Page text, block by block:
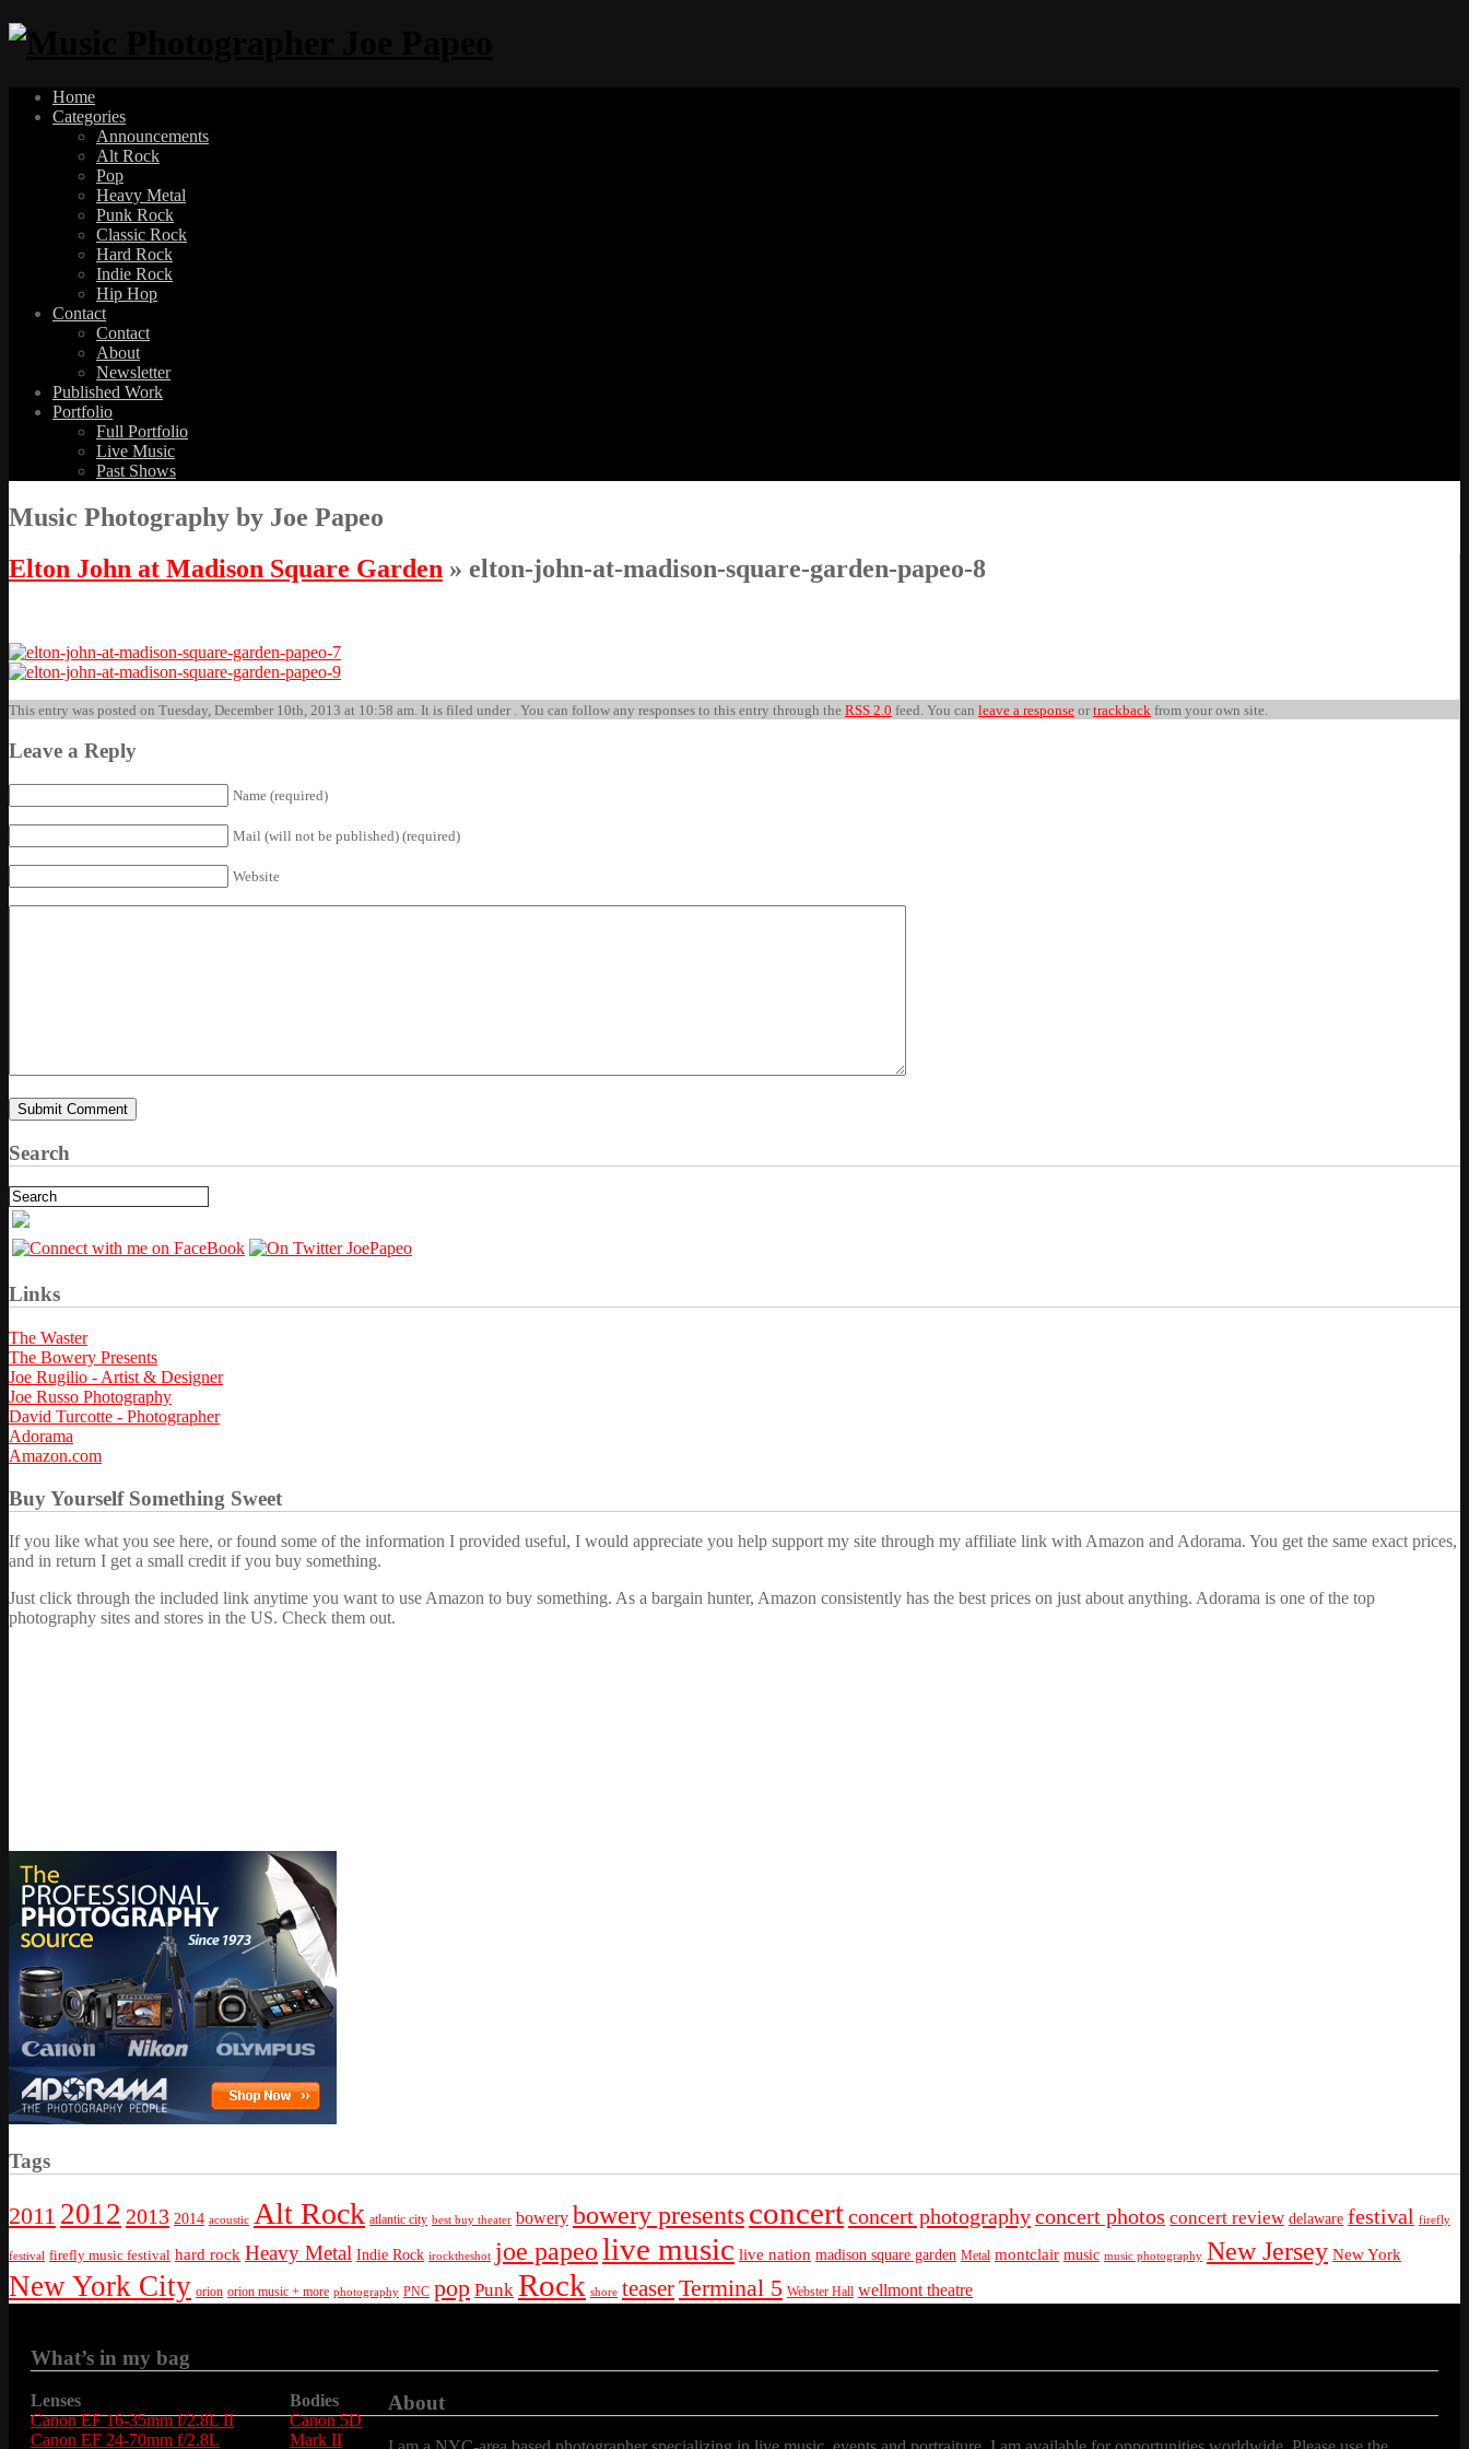
Home
Categories
Announcements
Alt Rock
Pop
Heavy Metal
Punk Rock
Classic Rock
Hard Rock
Indie Rock
Hip Hop
Contact
Contact
About
Newsletter
Published Work
Portfolio
Full Portfolio
Live Music
Past Shows
Music Photography by Joe Papeo
Elton John at Madison Square Garden » elton-john-at-madison-square-garden-papeo-8
This entry was posted on Tuesday, December 10th, 2013 at 10:58 am. It is filed under . You can follow any responses to this entry through the RSS 2.0 feed. You can leave a response or trackback from your own site.
Leave a Reply
Name (required)
Mail (will not be published) (required)
Website
Search
Links
The Waster
The Bowery Presents
Joe Rugilio - Artist & Designer
Joe Russo Photography
David Turcotte - Photographer
Adorama
Amazon.com
Buy Yourself Something Sweet
If you like what you see here, or found some of the information I provided useful, I would appreciate you help support my site through my affiliate link with Amazon and Adorama. You get the same exact prices,
and in return I get a small credit if you buy something.
Just click through the included link anytime you want to use Amazon to buy something. As a bargain hunter, Amazon consistently has the best prices on just about anything. Adorama is one of the top
photography sites and stores in the US. Check them out.
Tags
2011 2012 2013 2014 acoustic Alt Rock atlantic city best buy theater bowery bowery presentsconcertconcert photographyconcert photos concert review delaware festival firefly
festival firefly music festival hard rock Heavy Metal Indie Rock irocktheshot joe papeolive music live nation madison square garden Metal montclair music music photography New Jersey New York
New York City orion orion music + more photography PNC pop Punk Rock shore teaserTerminal 5 Webster Hall wellmont theatre
What’s in my bag
Lenses
Canon EF 16-35mm f/2.8L II
Canon EF 24-70mm f/2.8L
Bodies
Canon 5D
Mark II
About